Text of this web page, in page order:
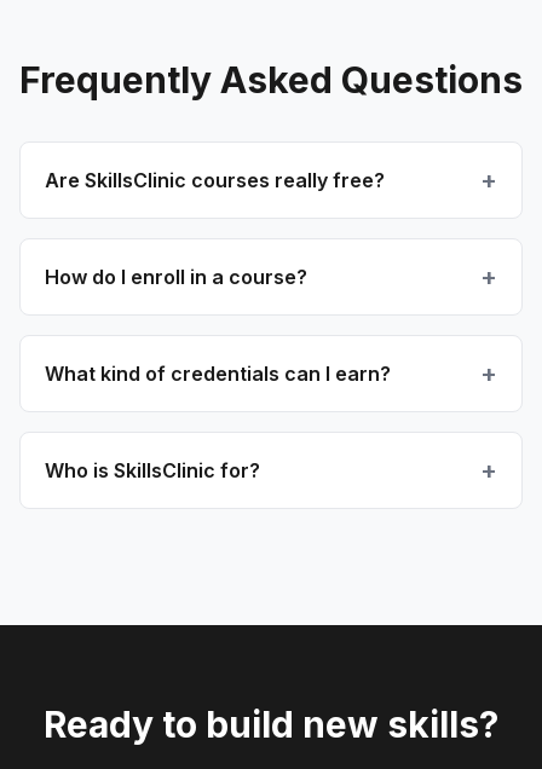
Frequently Asked Questions
Are SkillsClinic courses really free?
How do I enroll in a course?
What kind of credentials can I earn?
Who is SkillsClinic for?
Ready to build new skills?